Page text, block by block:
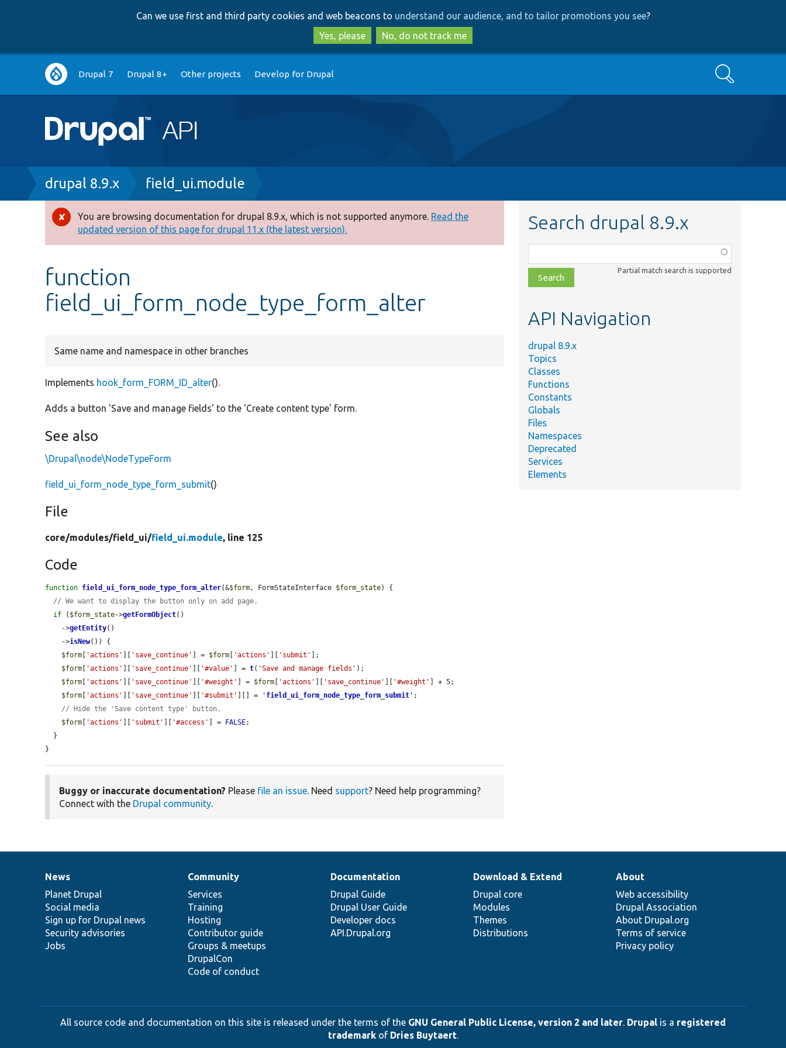
to
main
content
to
search
Can we use first and third party cookies and web beacons to understand our audience, and to tailor promotions you see?
Yes, please
No, do not track me
Main
navigation
Drupal 7 Drupal 8+ Other projects Develop for Drupal Search
Breadcrumb
drupal 8.9.x field_ui.module
Error
message
You are browsing documentation for drupal 8.9.x, which is not supported anymore. Read the
updated version of this page for drupal 11.x (the latest version).
function
field_ui_form_node_type_form_alter
Same name and namespace in other branches
Implements hook_form_FORM_ID_alter().
Adds a button 'Save and manage fields' to the 'Create content type' form.
See also
\Drupal\node\NodeTypeForm
field_ui_form_node_type_form_submit()
File
core/modules/field_ui/field_ui.module, line 125
Code
function field_ui_form_node_type_form_alter(&$form, FormStateInterface $form_state) {
// We want to display the button only on add page.
if ( $form_state->getFormObject()
    ->
getEntity()
    ->
isNew()) {
$form
'actions' 'save_continue' ] = $form 'actions' 'submit'
];
$form
'actions' 'save_continue' '#value' ] = t( 'Save and manage fields' );
$form
'actions' 'save_continue' '#weight' ] = $form 'actions' 'save_continue' '#weight'
] + 5;
$form
'actions' 'save_continue' '#submit' ][] = ' field_ui_form_node_type_form_submit ' ;
// Hide the 'Save content type' button.
$form
'actions' 'submit' '#access' ] = FALSE;
}
Buggy or inaccurate documentation? Please file an issue. Need support? Need help programming?
Connect with the Drupal community.
Search drupal 8.9.x
class,
file,
topic,
Partial match search is supported
API Navigation
drupal 8.9.x
Topics
Classes
Functions
Constants
Globals
Files
Namespaces
Deprecated
Services
Elements
News
items
News
Planet Drupal
Social media
Sign up for Drupal news
Security advisories
Jobs
Our
community
Community
Services
Training
Hosting
Contributor guide
Groups & meetups
DrupalCon
Code of conduct
Documentation
Documentation
Drupal Guide
Drupal User Guide
Developer docs
API.Drupal.org
Drupal
code
base
Download & Extend
Drupal core
Modules
Themes
Distributions
Governance
of
community
About
Web accessibility
Drupal Association
About Drupal.org
Terms of service
Privacy policy
All source code and documentation on this site is released under the terms of the GNU General Public License, version 2 and later Drupal is a registered
trademarkof Dries Buytaert